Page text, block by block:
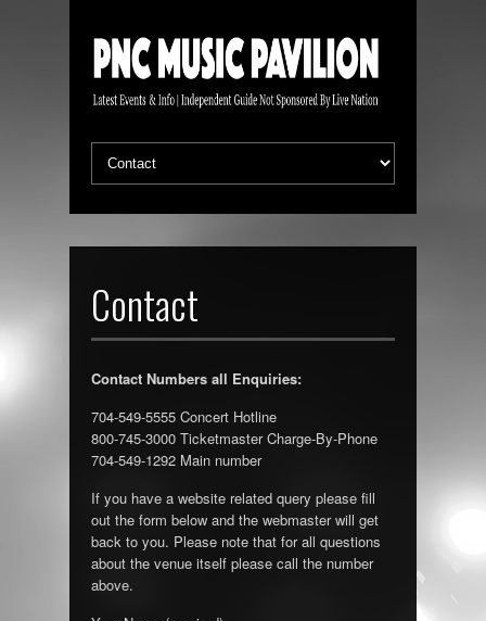
Contact
Contact Numbers all Enquiries:
704-549-5555 Concert Hotline
800-745-3000 Ticketmaster Charge-By-Phone
704-549-1292 Main number
If you have a website related query please fill
out the form below and the webmaster will get
back to you. Please note that for all questions
about the venue itself please call the number
above.